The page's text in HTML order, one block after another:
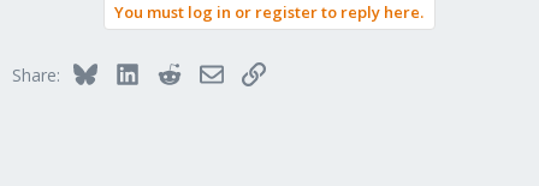
You must log in or register to reply here.
Share: BlueskyLinkedInRedditEmailLink